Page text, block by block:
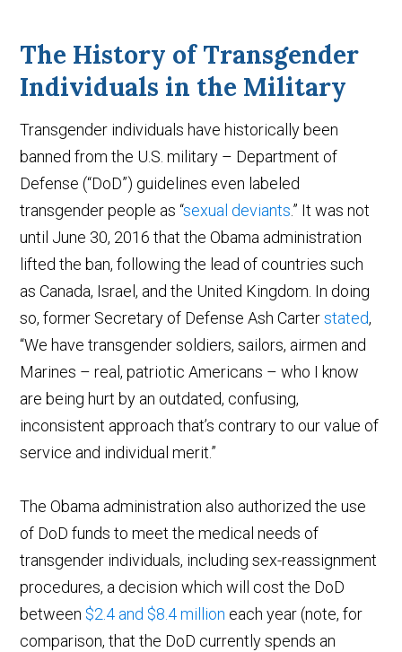
The History of Transgender
Individuals in the Military
Transgender individuals have historically been
banned from the U.S. military – Department of
Defense (“DoD”) guidelines even labeled
transgender people as “sexual deviants.” It was not
until June 30, 2016 that the Obama administration
lifted the ban, following the lead of countries such
as Canada, Israel, and the United Kingdom. In doing
so, former Secretary of Defense Ash Carterstated,
“We have transgender soldiers, sailors, airmen and
Marines – real, patriotic Americans – who I know
are being hurt by an outdated, confusing,
inconsistent approach that’s contrary to our value of
service and individual merit.”
The Obama administration also authorized the use
of DoD funds to meet the medical needs of
transgender individuals, including sex-reassignment
procedures, a decision which will cost the DoD
between $2.4 and $8.4 million each year (note, for
comparison, that the DoD currently spends an